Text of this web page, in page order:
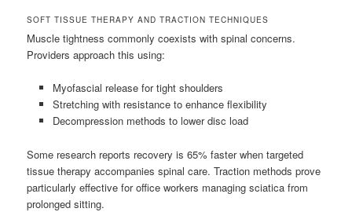
SOFT TISSUE THERAPY AND TRACTION TECHNIQUES
Muscle tightness commonly coexists with spinal concerns.
Providers approach this using:
Myofascial release for tight shoulders
Stretching with resistance to enhance flexibility
Decompression methods to lower disc load
Some research reports recovery is 65% faster when targeted
tissue therapy accompanies spinal care. Traction methods prove
particularly effective for office workers managing sciatica from
prolonged sitting.